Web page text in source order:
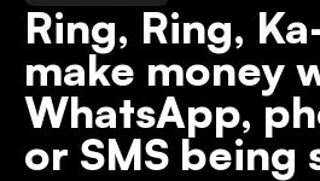
Ring, Ring,
make money
WhatsApp,
or SMS being